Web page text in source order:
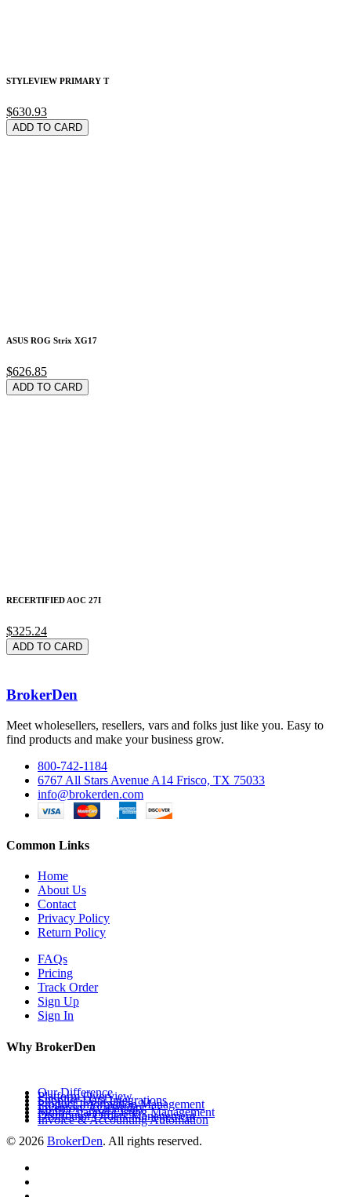
STYLEVIEW PRIMARY T
$630.93
ADD TO CARD
ASUS ROG Strix XG17
$626.85
ADD TO CARD
RECERTIFIED AOC 27I
$325.24
ADD TO CARD
BrokerDen
Meet wholesellers, resellers, vars and folks just like you. Easy to
find products and make your business grow.
800-742-1184
6767 All Stars Avenue A14 Frisco, TX 75033
info@brokerden.com
Common Links
Home
About Us
Contact
Privacy Policy
Return Policy
FAQs
Pricing
Track Order
Sign Up
Sign In
Why BrokerDen
Our Difference
Platform Overview
Supplier Data Integrations
Product Information Management
Inventory Availability
Multi-Channel Listing Management
Distributor Orders Management
Invoice & Accounting Automation
© 2026 BrokerDen. All rights reserved.